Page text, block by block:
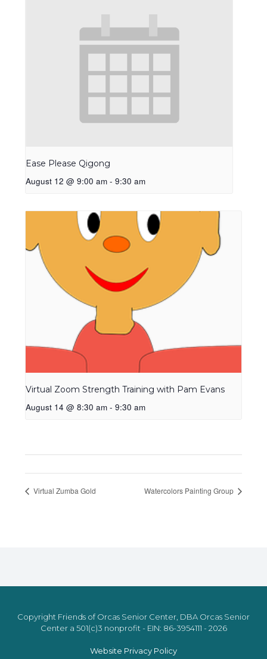
Ease Please Qigong
August 12 @ 9:00 am - 9:30 am
Virtual Zoom Strength Training with Pam Evans
August 14 @ 8:30 am - 9:30 am
Virtual Zumba Gold Watercolors Painting Group
Copyright Friends of Orcas Senior Center, DBA Orcas Senior
Center a 501(c)3 nonprofit - EIN: 86-3954111 - 2026
Website Privacy Policy